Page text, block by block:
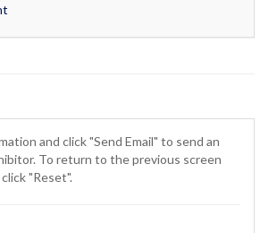
and click "Send Email" to send an
To return to the previous screen
"Reset".